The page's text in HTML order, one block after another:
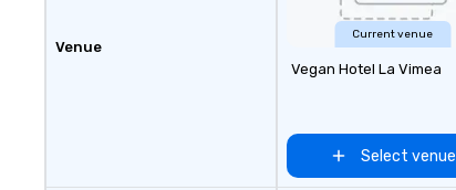
Venue
Current venue
Vegan Hotel La Vimea
Select venue